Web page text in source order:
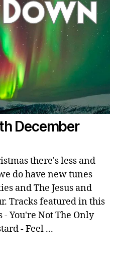
December
there's less and
do have new tunes
and The Jesus and
Tracks featured in this
- You're Not The Only
- Feel ...